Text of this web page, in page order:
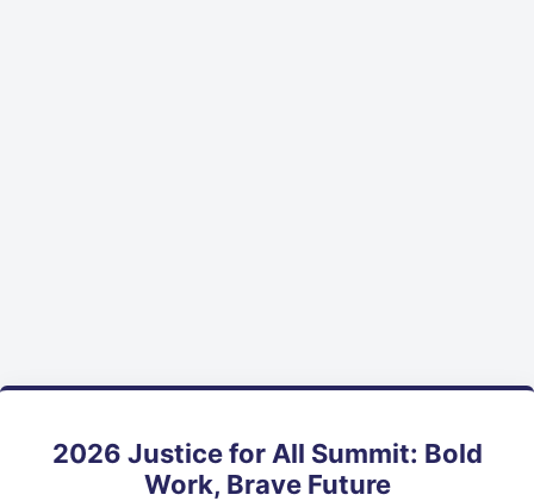
2026 Justice for All Summit: Bold
Work, Brave Future